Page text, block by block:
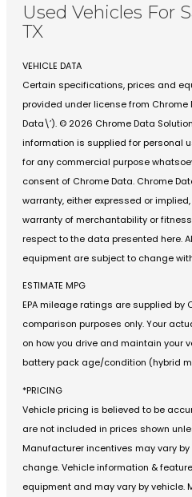
Used Vehicles For
TX
VEHICLE DATA
Certain specifications, prices and
provided under license from Chrome
Data\’). © 2026 Chrome Data
information is supplied for personal
for any commercial purpose
consent of Chrome Data. Chrome
warranty, either expressed or
warranty of merchantability or
respect to the data presented here.
equipment are subject to change
ESTIMATE MPG
EPA mileage ratings are supplied by
comparison purposes only. Your
on how you drive and maintain your
battery pack age/condition (hybrid
*PRICING
Vehicle pricing is believed to be
are not included in prices shown
Manufacturer incentives may vary
change. Vehicle information &
equipment and may vary by vehicle.